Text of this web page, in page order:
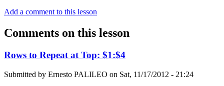
Add a comment to this lesson
Comments on this lesson
Rows to Repeat at Top: $1:$4
Submitted by Ernesto PALILEO on Sat, 11/17/2012 - 21:24